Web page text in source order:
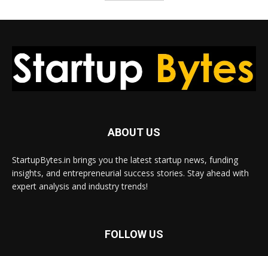
ABOUT US
StartupBytes.in brings you the latest startup news, funding
insights, and entrepreneurial success stories. Stay ahead with
expert analysis and industry trends!
FOLLOW US